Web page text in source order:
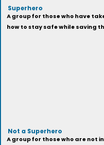
Superhero
A group for those who have
how to stay safe while saving
Not a Superhero
A group for those who are not